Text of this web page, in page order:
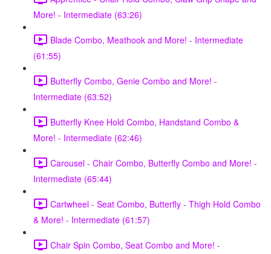
More! - Intermediate (63:26)
Blade Combo, Meathook and More! - Intermediate
(61:55)
Butterfly Combo, Genie Combo and More! -
Intermediate (63:52)
Butterfly Knee Hold Combo, Handstand Combo &
More! - Intermediate (62:46)
Carousel - Chair Combo, Butterfly Combo and More! -
Intermediate (65:44)
Cartwheel - Seat Combo, Butterfly - Thigh Hold Combo
& More! - Intermediate (61:57)
Chair Spin Combo, Seat Combo and More! -